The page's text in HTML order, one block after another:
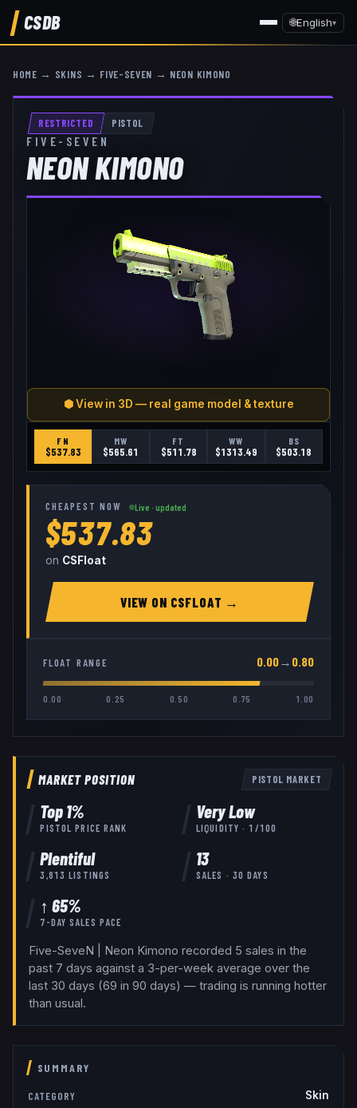
CSDB 🌐English▾
HOME → SKINS → FIVE-SEVEN → NEON KIMONO
RESTRICTED PISTOL
FIVE-SEVEN
NEON KIMONO
⬢ View in 3D — real game model & texture
FN
$537.83
MW
$565.61
FT
$511.78
WW
$1313.49
BS
$503.18
CHEAPEST NOW Live · updated
$537.83
on CSFloat
VIEW ON CSFLOAT →
FLOAT RANGE 0.00→ 0.80
0.00 0.25 0.50 0.75 1.00
MARKET POSITION PISTOL MARKET
Top1%
PISTOL PRICE RANK
Very Low
LIQUIDITY ·1 /100
Plentiful
3,813 LISTINGS
13
SALES · 30 DAYS
↑ 65%
7-DAY SALES PACE
Five-SeveN | Neon Kimono recorded 5 sales in the
past 7 days against a 3-per-week average over the
last 30 days (69 in 90 days) — trading is running hotter
than usual.
SUMMARY
CATEGORY Skin